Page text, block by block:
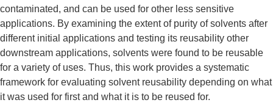
contaminated, and can be used for other less sensitive
applications. By examining the extent of purity of solvents after
different initial applications and testing its reusability other
downstream applications, solvents were found to be reusable
for a variety of uses. Thus, this work provides a systematic
framework for evaluating solvent reusability depending on what
it was used for first and what it is to be reused for.